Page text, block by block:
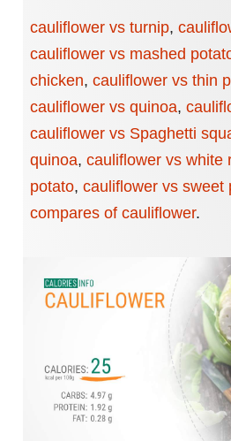
cauliflower vs turnip,
cauliflower vs mashed
chicken, cauliflower vs thin
cauliflower vs quinoa,
cauliflower vs Spaghetti
quinoa, cauliflower vs white
potato, cauliflower vs sweet
compares of cauliflower.